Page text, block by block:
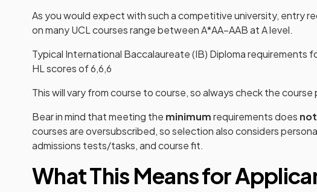
As you would expect with such a competitive university, entry
on many UCL courses range between A*AA–AAB at A level.
Typical International Baccalaureate (IB) Diploma requirements
HL scores of 6,6,6
This will vary from course to course, so always check the course
Bear in mind that meeting the minimumrequirements does not
courses are oversubscribed, so selection also considers
admissions tests/tasks, and course fit.
What This Means for